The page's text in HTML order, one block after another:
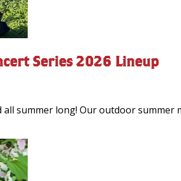
Series 2026 Lineup
summer long! Our outdoor